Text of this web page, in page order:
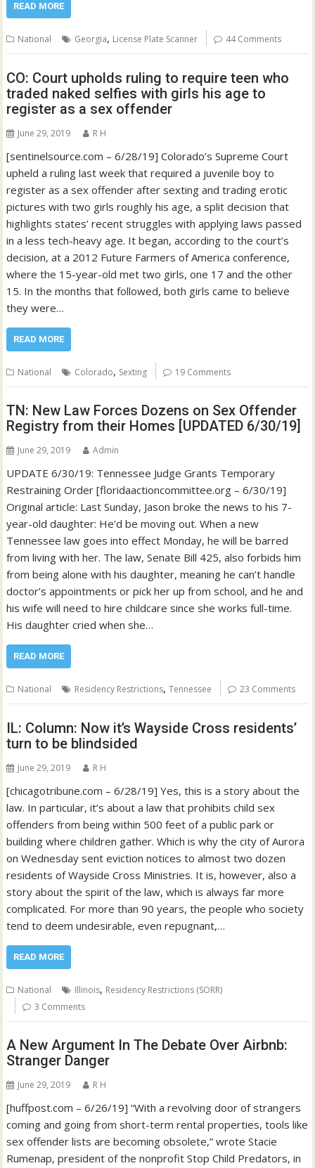
READ MORE
National Georgia, License Plate Scanner 44 Comments
CO: Court upholds ruling to require teen who
traded naked selfies with girls his age to
register as a sex offender
June 29, 2019 R H
[sentinelsource.com – 6/28/19] Colorado’s Supreme Court
upheld a ruling last week that required a juvenile boy to
register as a sex offender after sexting and trading erotic
pictures with two girls roughly his age, a split decision that
highlights states’ recent struggles with applying laws passed
in a less tech-heavy age. It began, according to the court’s
decision, at a 2012 Future Farmers of America conference,
where the 15-year-old met two girls, one 17 and the other
15. In the months that followed, both girls came to believe
they were…
READ MORE
National Colorado, Sexting 19 Comments
TN: New Law Forces Dozens on Sex Offender
Registry from their Homes [UPDATED 6/30/19]
June 29, 2019 Admin
UPDATE 6/30/19: Tennessee Judge Grants Temporary
Restraining Order [floridaactioncommittee.org – 6/30/19]
Original article: Last Sunday, Jason broke the news to his 7-
year-old daughter: He’d be moving out. When a new
Tennessee law goes into effect Monday, he will be barred
from living with her. The law, Senate Bill 425, also forbids him
from being alone with his daughter, meaning he can’t handle
doctor’s appointments or pick her up from school, and he and
his wife will need to hire childcare since she works full-time.
His daughter cried when she…
READ MORE
National Residency Restrictions,Tennessee 23 Comments
IL: Column: Now it’s Wayside Cross residents’
turn to be blindsided
June 29, 2019 R H
[chicagotribune.com – 6/28/19] Yes, this is a story about the
law. In particular, it’s about a law that prohibits child sex
offenders from being within 500 feet of a public park or
building where children gather. Which is why the city of Aurora
on Wednesday sent eviction notices to almost two dozen
residents of Wayside Cross Ministries. It is, however, also a
story about the spirit of the law, which is always far more
complicated. For more than 90 years, the people who society
tend to deem undesirable, even repugnant,…
READ MORE
National Illinois, Residency Restrictions (SORR)
3 Comments
A New Argument In The Debate Over Airbnb:
Stranger Danger
June 29, 2019 R H
[huffpost.com – 6/26/19] “With a revolving door of strangers
coming and going from short-term rental properties, tools like
sex offender lists are becoming obsolete,” wrote Stacie
Rumenap, president of the nonprofit Stop Child Predators, in